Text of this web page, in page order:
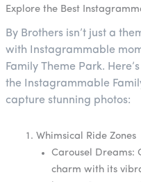
Explore the Best
By Brothers isn’t just a
with Instagrammable
Family Theme Park.
the Instagrammable
capture stunning photos:
Whimsical Ride Zones
Carousel Dreams:
charm with its